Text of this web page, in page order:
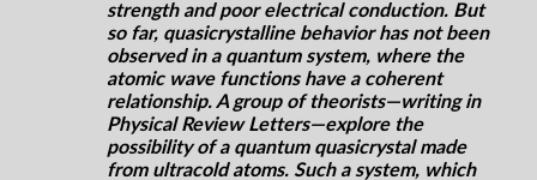
strength and poor electrical conduction. But
so far, quasicrystalline behavior has not been
observed in a quantum system, where the
atomic wave functions have a coherent
relationship. A group of theorists—writing in
Physical Review Letters—explore the
possibility of a quantum quasicrystal made
from ultracold atoms. Such a system, which